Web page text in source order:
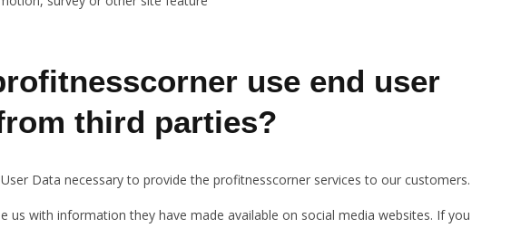
use end user
third parties?
Data necessary to provide the profitnesscorner services to our customers.
us with information they have made available on social media websites. If you